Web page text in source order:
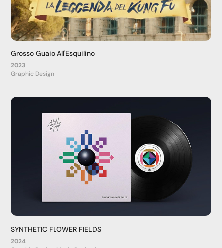
Grosso Guaio All'Esquilino
2023
Graphic Design
SYNTHETIC FLOWER FIELDS
2024